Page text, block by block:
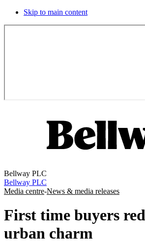
Skip to main content
Bellway PLC
Bellway PLC
Media centre-News & media releases
First time buyers
urban charm